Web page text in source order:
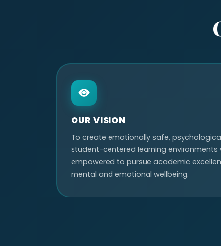
OUR VISION
To create emotionally safe,
student-centered learning environments
empowered to pursue academic
mental and emotional wellbeing.